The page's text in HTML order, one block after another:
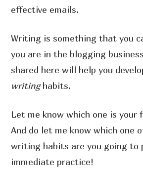
effective emails.
Writing is something that you
you are in the blogging
shared here will help you
writinghabits.
Let me know which one is your
And do let me know which one
writing habits are you going to
immediate practice!